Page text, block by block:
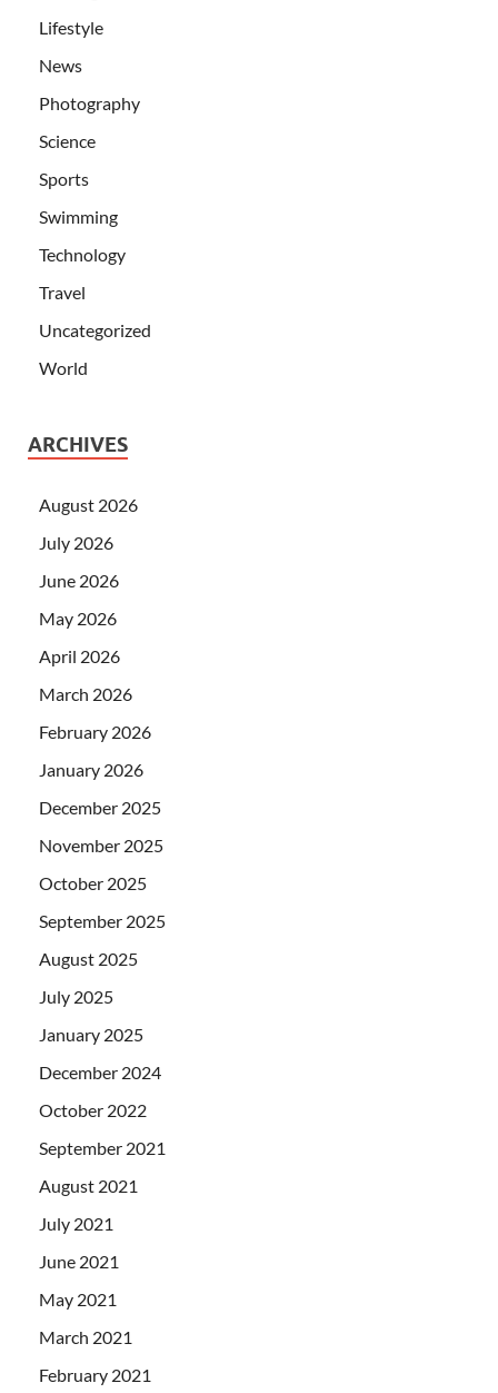
Lifestyle
News
Photography
Science
Sports
Swimming
Technology
Travel
Uncategorized
World
ARCHIVES
August 2026
July 2026
June 2026
May 2026
April 2026
March 2026
February 2026
January 2026
December 2025
November 2025
October 2025
September 2025
August 2025
July 2025
January 2025
December 2024
October 2022
September 2021
August 2021
July 2021
June 2021
May 2021
March 2021
February 2021